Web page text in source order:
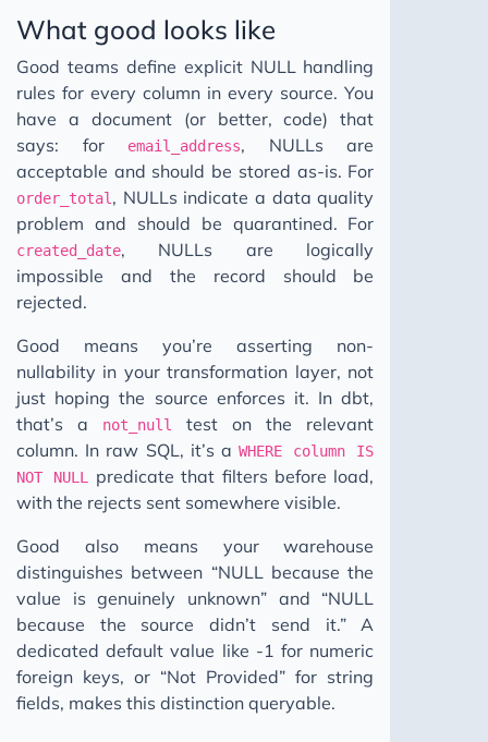
What good looks like
Good teams define explicit NULL handling
rules for every column in every source. You
have a document (or better, code) that
says: for
email_address, NULLs are
acceptable and should be stored as-is. For
order_total, NULLs indicate a data quality
problem and should be quarantined. For
created_date, NULLs are logically
impossible and the record should be
rejected.
Good means you’re asserting non-
nullability in your transformation layer, not
just hoping the source enforces it. In dbt,
that’s a
not_null
test on the relevant
column. In raw SQL, it’s aWHERE column IS
NOT NULL predicate that filters before load,
with the rejects sent somewhere visible.
Good also means your warehouse
distinguishes between “NULL because the
value is genuinely unknown” and “NULL
because the source didn’t send it.” A
dedicated default value like -1 for numeric
foreign keys, or “Not Provided” for string
fields, makes this distinction queryable.